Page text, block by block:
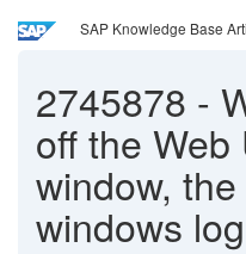
SAP Knowledge Base
2745878 -
off the Web
window,
windows